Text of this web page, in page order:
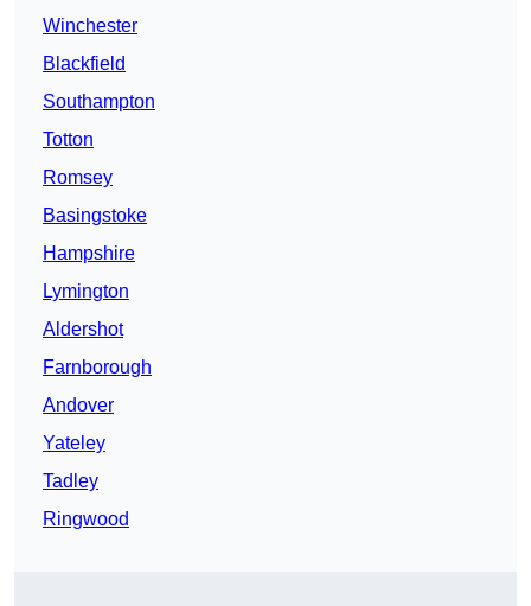
Winchester
Blackfield
Southampton
Totton
Romsey
Basingstoke
Hampshire
Lymington
Aldershot
Farnborough
Andover
Yateley
Tadley
Ringwood